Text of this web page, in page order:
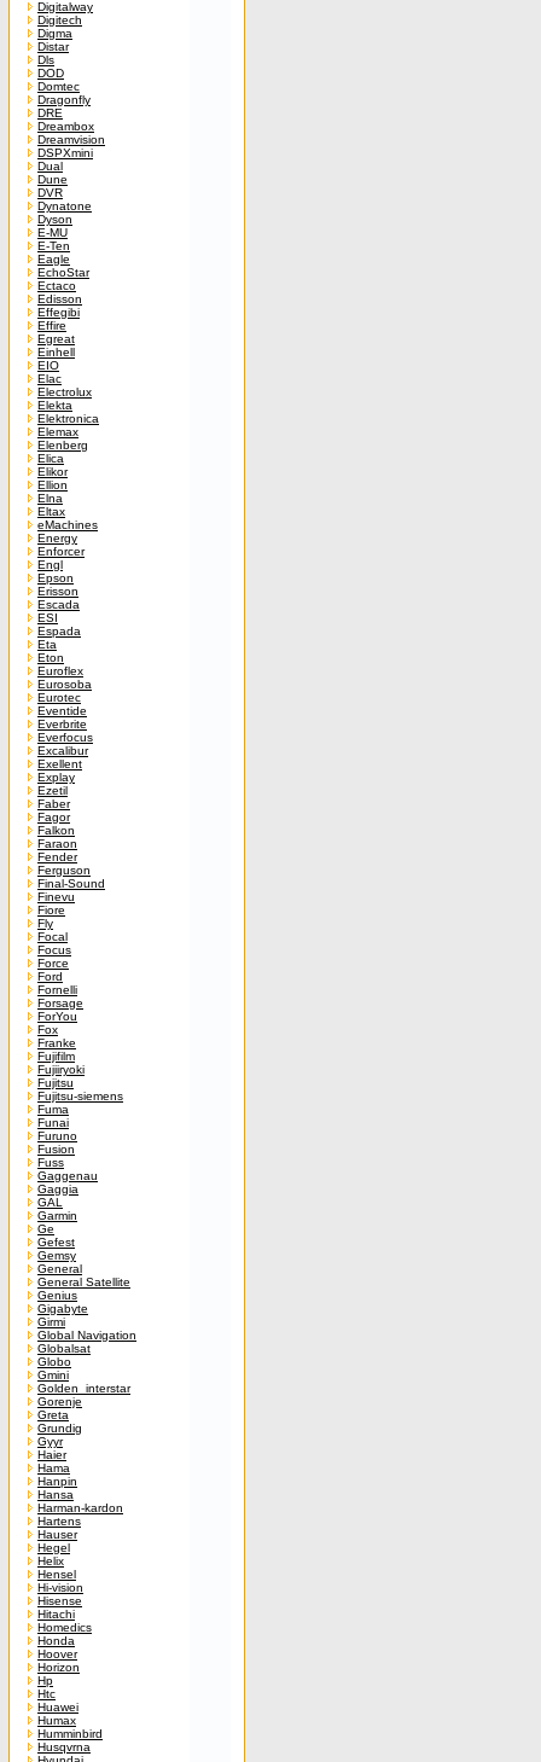
Digitalway
Digitech
Digma
Distar
Dls
DOD
Domtec
Dragonfly
DRE
Dreambox
Dreamvision
DSPXmini
Dual
Dune
DVR
Dynatone
Dyson
E-MU
E-Ten
Eagle
EchoStar
Ectaco
Edisson
Effegibi
Effire
Egreat
Einhell
EIO
Elac
Electrolux
Elekta
Elektronica
Elemax
Elenberg
Elica
Elikor
Ellion
Elna
Eltax
eMachines
Energy
Enforcer
Engl
Epson
Erisson
Escada
ESI
Espada
Eta
Eton
Euroflex
Eurosoba
Eurotec
Eventide
Everbrite
Everfocus
Excalibur
Exellent
Explay
Ezetil
Faber
Fagor
Falkon
Faraon
Fender
Ferguson
Final-Sound
Finevu
Fiore
Fly
Focal
Focus
Force
Ford
Fornelli
Forsage
ForYou
Fox
Franke
Fujifilm
Fujiiryoki
Fujitsu
Fujitsu-siemens
Fuma
Funai
Furuno
Fusion
Fuss
Gaggenau
Gaggia
GAL
Garmin
Ge
Gefest
Gemsy
General
General Satellite
Genius
Gigabyte
Girmi
Global Navigation
Globalsat
Globo
Gmini
Golden_interstar
Gorenje
Greta
Grundig
Gyyr
Haier
Hama
Hanpin
Hansa
Harman-kardon
Hartens
Hauser
Hegel
Helix
Hensel
Hi-vision
Hisense
Hitachi
Homedics
Honda
Hoover
Horizon
Hp
Htc
Huawei
Humax
Humminbird
Husqvrna